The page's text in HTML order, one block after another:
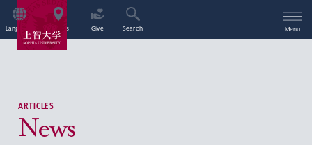
Language Access Give Search Menu
ARTICLES
News